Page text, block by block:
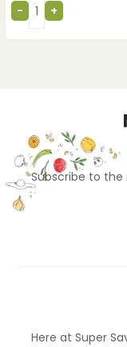
Subscribe to
Here at Super